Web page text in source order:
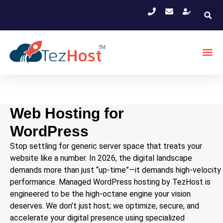
Web Hosting for
WordPress
Stop settling for generic server space that treats your
website like a number. In 2026, the digital landscape
demands more than just “up-time”—it demands high-velocity
performance. Managed WordPress hosting by TezHost is
engineered to be the high-octane engine your vision
deserves. We don’t just host; we optimize, secure, and
accelerate your digital presence using specialized